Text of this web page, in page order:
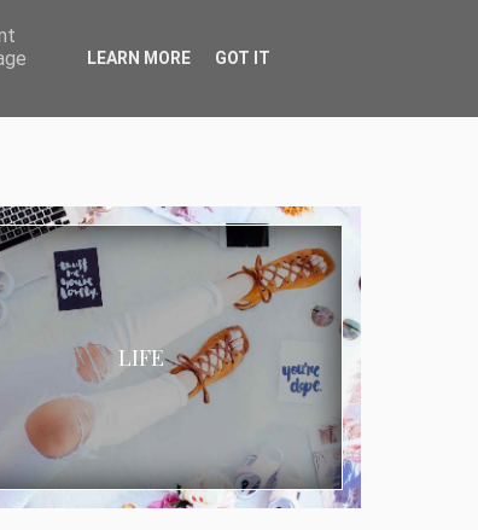
LIFE
LEARN MORE GOT IT